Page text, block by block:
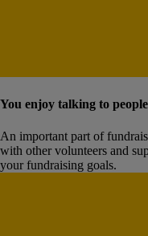
You enjoy talking to people
An important part of
with other volunteers and
your fundraising goals.